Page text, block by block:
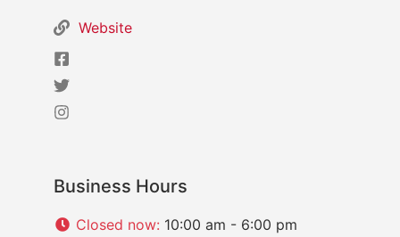
Website
Business Hours
Closed now: 10:00 am - 6:00 pm